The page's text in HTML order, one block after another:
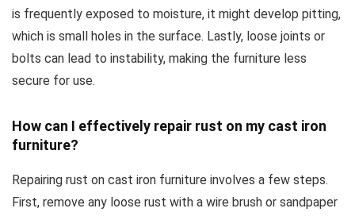
is frequently exposed to moisture, it might develop pitting,
which is small holes in the surface. Lastly, loose joints or
bolts can lead to instability, making the furniture less
secure for use.
How can I effectively repair rust on my cast iron
furniture?
Repairing rust on cast iron furniture involves a few steps.
First, remove any loose rust with a wire brush or sandpaper